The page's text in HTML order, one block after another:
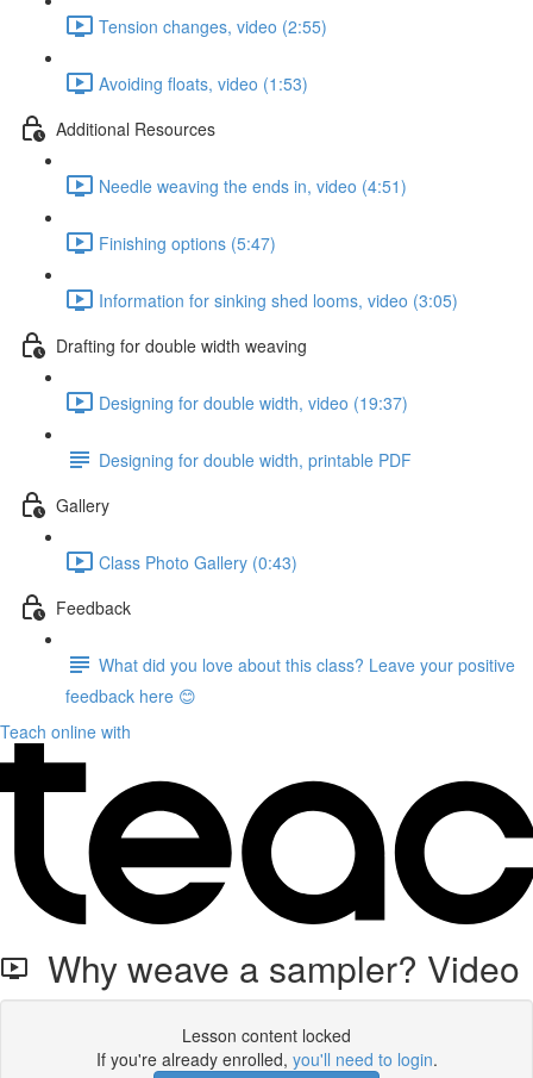
Tension changes, video (2:55)
Avoiding floats, video (1:53)
Additional Resources
Needle weaving the ends in, video (4:51)
Finishing options (5:47)
Information for sinking shed looms, video (3:05)
Drafting for double width weaving
Designing for double width, video (19:37)
Designing for double width, printable PDF
Gallery
Class Photo Gallery (0:43)
Feedback
What did you love about this class? Leave your positive
feedback here 😊
Teach online with
Why weave a sampler? Video
Lesson content locked
If you're already enrolled, you'll need to login.